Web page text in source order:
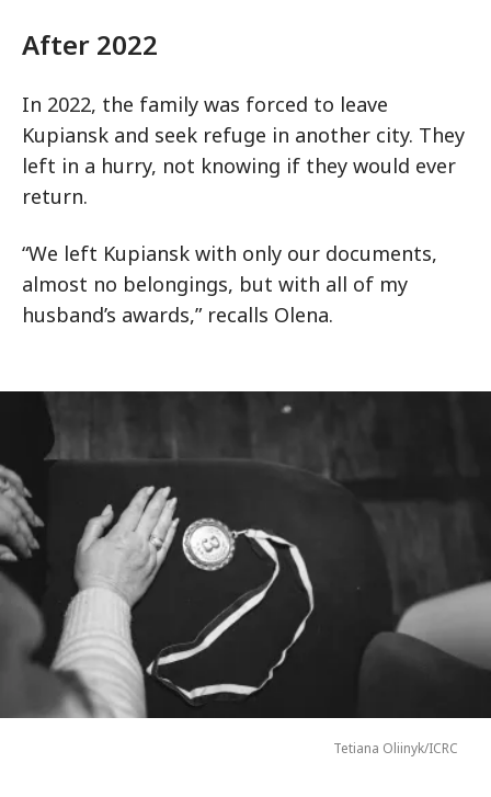
After 2022
In 2022, the family was forced to leave
Kupiansk and seek refuge in another city. They
left in a hurry, not knowing if they would ever
return.
“We left Kupiansk with only our documents,
almost no belongings, but with all of my
husband’s awards,” recalls Olena.
Tetiana Oliinyk/ICRC